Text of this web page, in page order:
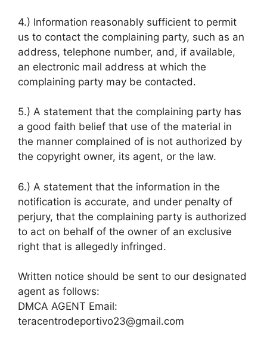
4.) Information reasonably sufficient to permit
us to contact the complaining party, such as an
address, telephone number, and, if available,
an electronic mail address at which the
complaining party may be contacted.
5.) A statement that the complaining party has
a good faith belief that use of the material in
the manner complained of is not authorized by
the copyright owner, its agent, or the law.
6.) A statement that the information in the
notification is accurate, and under penalty of
perjury, that the complaining party is authorized
to act on behalf of the owner of an exclusive
right that is allegedly infringed.
Written notice should be sent to our designated
agent as follows:
DMCA AGENT Email:
teracentrodeportivo23@gmail.com